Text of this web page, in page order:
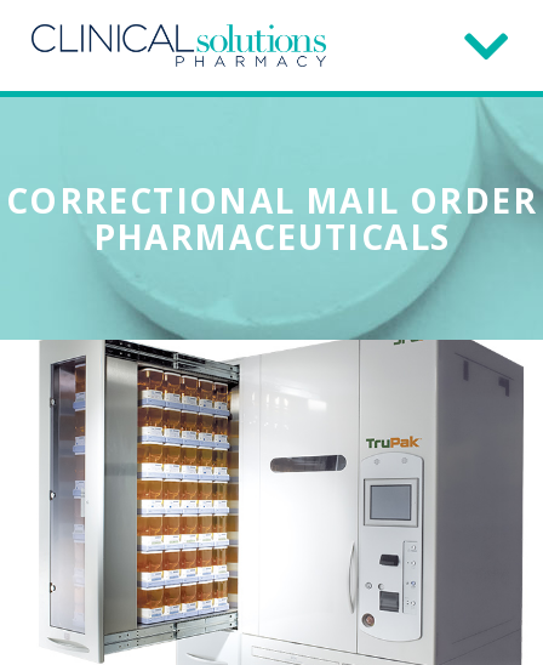
CORRECTIONAL MAIL ORDER
PHARMACEUTICALS